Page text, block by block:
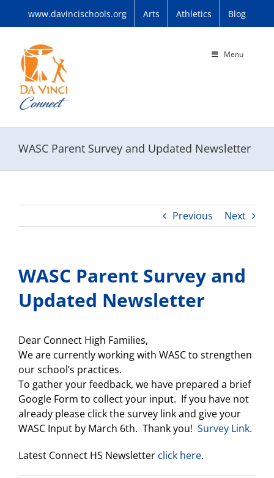
www.davincischools.org Arts Athletics Blog
Menu
WASC Parent Survey and Updated Newsletter
Previous Next
WASC Parent Survey and
Updated Newsletter
Dear Connect High Families,
We are currently working with WASC to strengthen
our school’s practices.
To gather your feedback, we have prepared a brief
Google Form to collect your input. If you have not
already please click the survey link and give your
WASC Input by March 6th. Thank you! Survey Link.
Latest Connect HS Newsletter click here.